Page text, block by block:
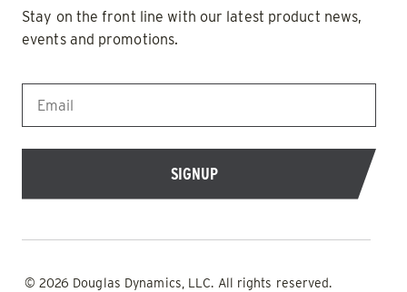
Stay on the front line with our latest product news,
events and promotions.
EMAIL *
© 2026 Douglas Dynamics, LLC. All rights reserved.